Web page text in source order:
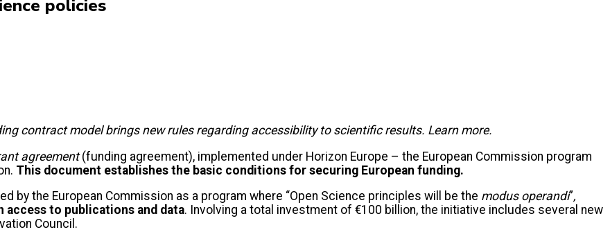
policies
contract model brings new rules regarding accessibility to scientific results. Learn more.
agreement(funding agreement), implemented under Horizon Europe – the European Commission program
This document establishes the basic conditions for securing European funding.
by the European Commission as a program where “Open Science principles will be the modus operandi”,
access to publications and data. Involving a total investment of €100 billion, the initiative includes several new
Council.